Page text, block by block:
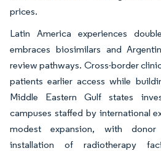
prices.
Latin America experiences
embraces biosimilars and
review pathways. Cross-border
patients earlier access while
Middle Eastern Gulf states
campuses staffed by international
modest expansion, with
installation of radiotherapy